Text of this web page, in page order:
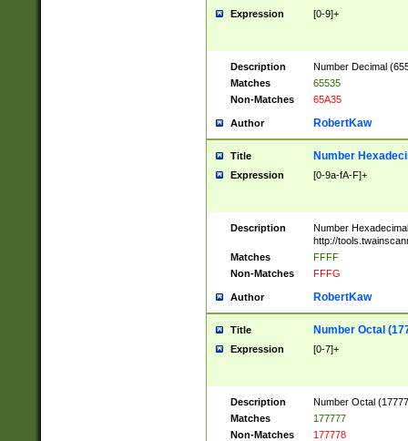
Expression [0-9]+
Description
Number Decimal
Matches
65535
Non-Matches
65A35
Author RobertKaw
Title Number
Expression [0-9a-fA-F]+
Description
Number
http://
Matches
FFFF
Non-Matches
FFFG
Author RobertKaw
Title Number Octal
Expression [0-7]+
Description
Number Octal
Matches
177777
Non-Matches
177778